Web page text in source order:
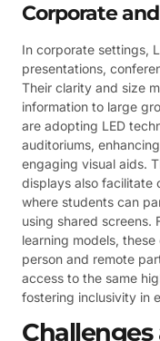
Corporate
In corporate settings,
presentations,
Their clarity and size
information to large
are adopting LED
auditoriums,
engaging visual aids.
displays also facilitate
where students can
using shared screens.
learning models,
person and remote
access to the same
fostering inclusivity in